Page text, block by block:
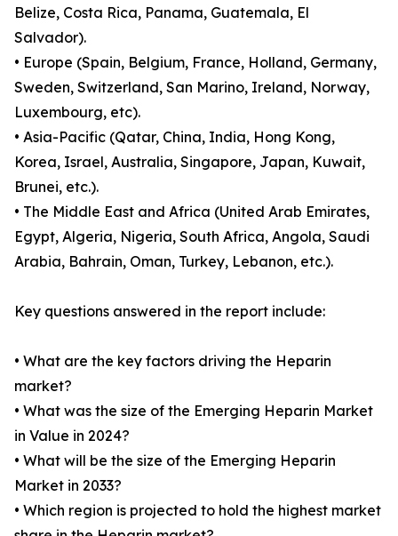
Belize, Costa Rica, Panama, Guatemala, El
Salvador).
• Europe (Spain, Belgium, France, Holland, Germany,
Sweden, Switzerland, San Marino, Ireland, Norway,
Luxembourg, etc).
• Asia-Pacific (Qatar, China, India, Hong Kong,
Korea, Israel, Australia, Singapore, Japan, Kuwait,
Brunei, etc.).
• The Middle East and Africa (United Arab Emirates,
Egypt, Algeria, Nigeria, South Africa, Angola, Saudi
Arabia, Bahrain, Oman, Turkey, Lebanon, etc.).
Key questions answered in the report include:
• What are the key factors driving the Heparin
market?
• What was the size of the Emerging Heparin Market
in Value in 2024?
• What will be the size of the Emerging Heparin
Market in 2033?
• Which region is projected to hold the highest market